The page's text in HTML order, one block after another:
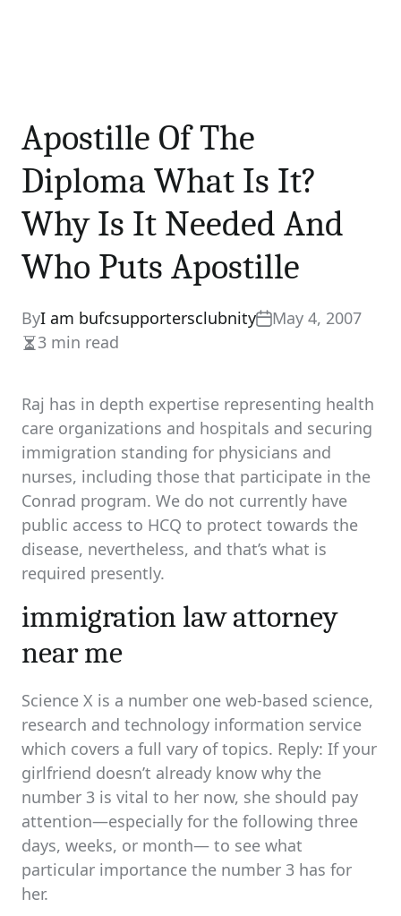
Apostille Of The
Diploma What Is It?
Why Is It Needed And
Who Puts Apostille
ByI am bufcsupportersclubnity
May 4, 2007
Estimated
time
3 min read
Raj has in depth expertise representing health
care organizations and hospitals and securing
immigration standing for physicians and
nurses, including those that participate in the
Conrad program. We do not currently have
public access to HCQ to protect towards the
disease, nevertheless, and that’s what is
required presently.
immigration law attorney
near me
Science X is a number one web-based science,
research and technology information service
which covers a full vary of topics. Reply: If your
girlfriend doesn’t already know why the
number 3 is vital to her now, she should pay
attention—especially for the following three
days, weeks, or month— to see what
particular importance the number 3 has for
her.